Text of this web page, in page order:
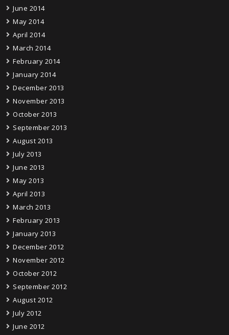
June 2014
May 2014
April 2014
March 2014
February 2014
January 2014
December 2013
November 2013
October 2013
September 2013
August 2013
July 2013
June 2013
May 2013
April 2013
March 2013
February 2013
January 2013
December 2012
November 2012
October 2012
September 2012
August 2012
July 2012
June 2012